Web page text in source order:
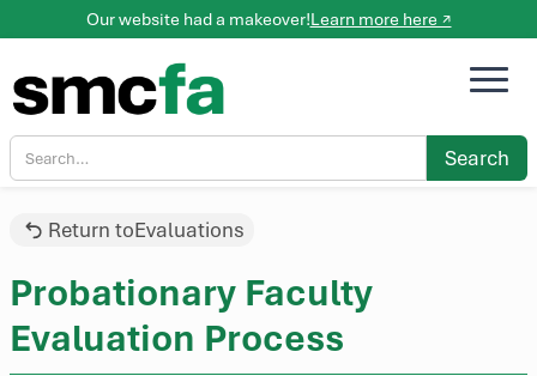
Our website had a makeover!Learn more here ↗
Return toEvaluations
Probationary Faculty
Evaluation Process